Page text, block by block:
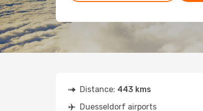
Distance: 443 kms
Duesseldorf airports